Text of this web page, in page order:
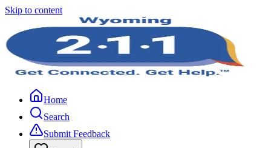
Skip to content
Home
Search
Submit Feedback